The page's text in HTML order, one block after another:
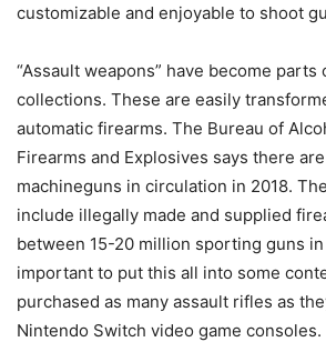
customizable and enjoyable to shoot
“Assault weapons” have become parts
collections. These are easily
automatic firearms. The Bureau of
Firearms and Explosives says there
machineguns in circulation in 2018.
include illegally made and supplied
between 15-20 million sporting guns
important to put this all into some
purchased as many assault rifles as
Nintendo Switch video game consoles.